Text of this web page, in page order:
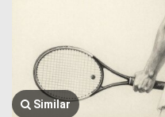
Similar